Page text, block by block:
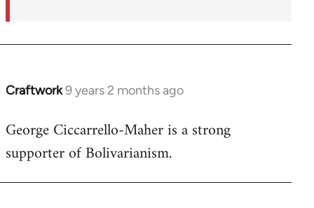
Craftwork9 years 2 months ago
In
to
Welcome
libcom.org
George Ciccarrello-Maher is a strong
supporter of Bolivarianism.